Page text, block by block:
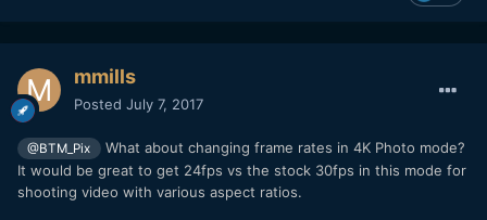
mmills
Posted July 7, 2017
@BTM_Pix
What about changing frame rates in 4K Photo mode?
It would be great to get 24fps vs the stock 30fps in this mode for
shooting video with various aspect ratios.